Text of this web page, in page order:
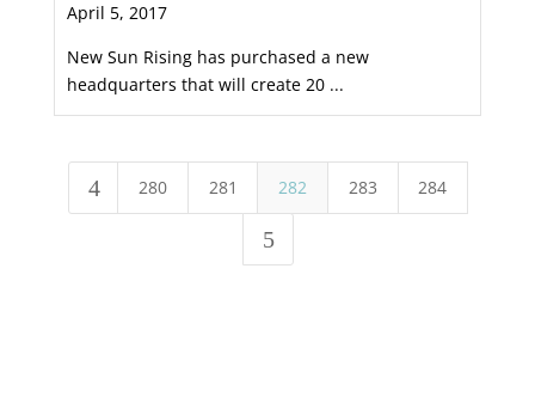
April 5, 2017
New Sun Rising has purchased a new
headquarters that will create 20 ...
4 280 281 282 283 284
5